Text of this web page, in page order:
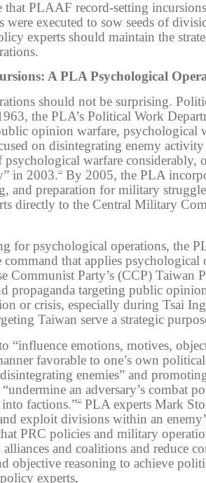
PLAAF record-setting
executed to sow seeds of
experts should maintain the
A PLA Psychological
should not be surprising.
the PLA’s Political Work
opinion warfare, psychological
on disintegrating enemy
psychological warfare
in 2003.
14
By 2005, the PLA
and preparation for military
directly to the Central Military
for psychological operations, the
that applies psychological
Communist Party’s (CCP)
propaganda targeting public
or crisis, especially during Tsai
Taiwan serve a strategic
“influence emotions, motives,
favorable to one’s own
enemies” and
an adversary’s combat
factions.”22
PLA experts Mark
exploit divisions within an
PRC policies and military
and coalitions and reduce
objective reasoning to achieve
experts.